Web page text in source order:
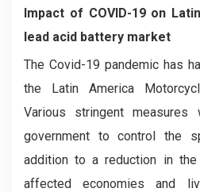
Impact of COVID-19 on
lead acid battery market
The Covid-19 pandemic has
the Latin America
Various stringent
government to control the
addition to a reduction in the
affected economies and